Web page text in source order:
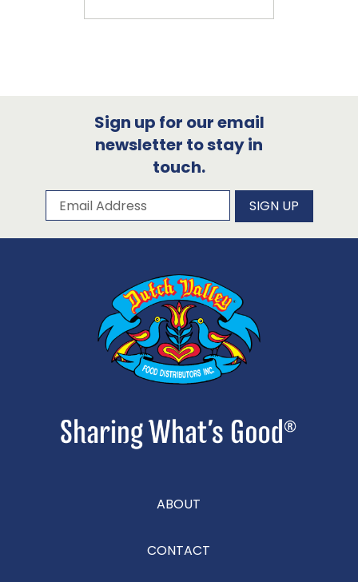
Sign up for our email
newsletter to stay in
touch.
Subscribe to our newsletter
Email Address SIGN UP
ABOUT
CONTACT